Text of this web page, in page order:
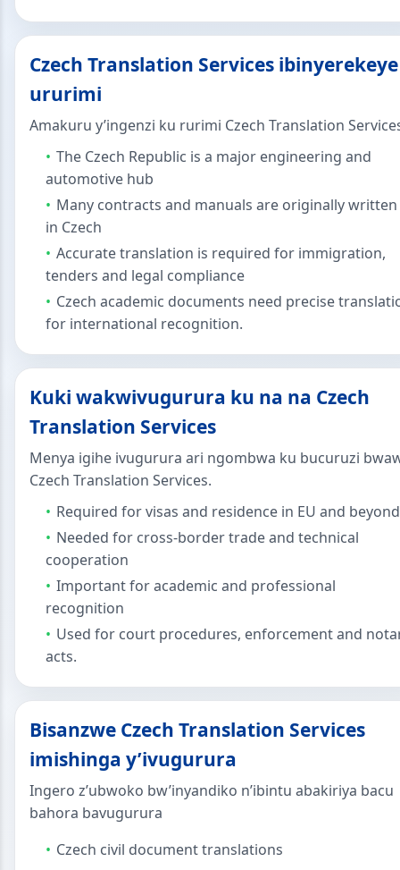
Czech Translation Services ibinyerekeye
ururimi
Amakuru y’ingenzi ku rurimi Czech Translation
The Czech Republic is a major engineering and
automotive hub
Many contracts and manuals are originally written
in Czech
Accurate translation is required for immigration,
tenders and legal compliance
Czech academic documents need precise
for international recognition.
Kuki wakwivugurura ku na na Czech
Translation Services
Menya igihe ivugurura ari ngombwa ku bucuruzi
Czech Translation Services.
Required for visas and residence in EU and beyond
Needed for cross-border trade and technical
cooperation
Important for academic and professional
recognition
Used for court procedures, enforcement and
acts.
Bisanzwe Czech Translation Services
imishinga y’ivugurura
Ingero z’ubwoko bw’inyandiko n’ibintu abakiriya bacu
bahora bavugurura
Czech civil document translations